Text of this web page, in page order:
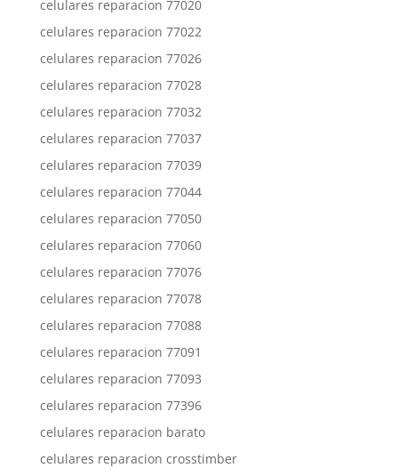
celulares reparacion 77020
celulares reparacion 77022
celulares reparacion 77026
celulares reparacion 77028
celulares reparacion 77032
celulares reparacion 77037
celulares reparacion 77039
celulares reparacion 77044
celulares reparacion 77050
celulares reparacion 77060
celulares reparacion 77076
celulares reparacion 77078
celulares reparacion 77088
celulares reparacion 77091
celulares reparacion 77093
celulares reparacion 77396
celulares reparacion barato
celulares reparacion crosstimber